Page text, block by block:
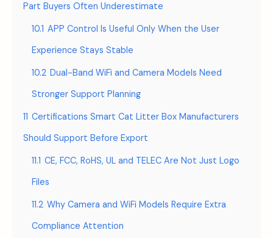
Part Buyers Often Underestimate
10.1 APP Control Is Useful Only When the User
Experience Stays Stable
10.2 Dual-Band WiFi and Camera Models Need
Stronger Support Planning
11 Certifications Smart Cat Litter Box Manufacturers
Should Support Before Export
11.1 CE, FCC, RoHS, UL and TELEC Are Not Just Logo
Files
11.2 Why Camera and WiFi Models Require Extra
Compliance Attention